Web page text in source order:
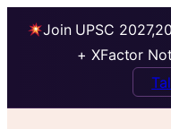
Join UPSC
+ XFactor